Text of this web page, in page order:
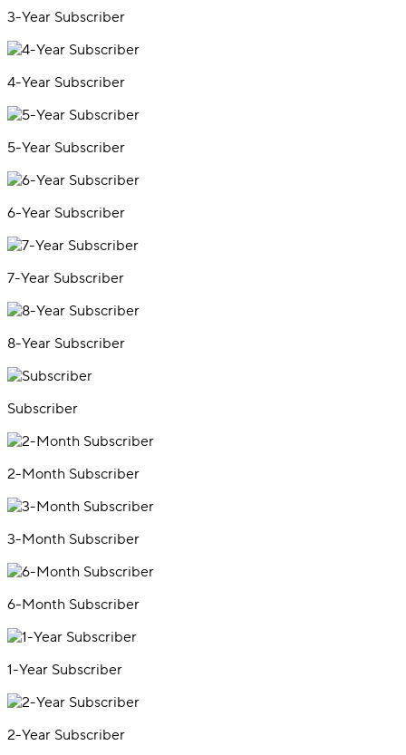
3-Year Subscriber
4-Year Subscriber
5-Year Subscriber
6-Year Subscriber
7-Year Subscriber
8-Year Subscriber
Subscriber
2-Month Subscriber
3-Month Subscriber
6-Month Subscriber
1-Year Subscriber
2-Year Subscriber